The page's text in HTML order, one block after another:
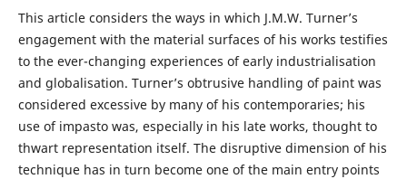
This article considers the ways in which J.M.W. Turner’s
engagement with the material surfaces of his works testifies
to the ever-changing experiences of early industrialisation
and globalisation. Turner’s obtrusive handling of paint was
considered excessive by many of his contemporaries; his
use of impasto was, especially in his late works, thought to
thwart representation itself. The disruptive dimension of his
technique has in turn become one of the main entry points